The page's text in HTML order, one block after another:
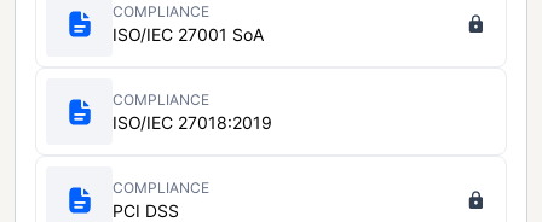
COMPLIANCE
ISO/IEC 27001 SoA
COMPLIANCE
ISO/IEC 27018:2019
COMPLIANCE
PCI DSS